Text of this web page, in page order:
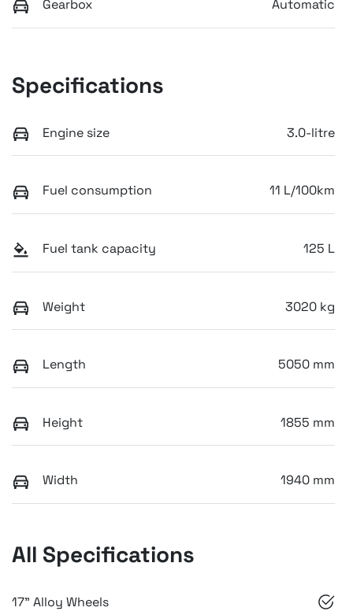
Gearbox Automatic
Specifications
Engine size 3.0-litre
Fuel consumption 11 L/100km
Fuel tank capacity 125 L
Weight 3020 kg
Length 5050 mm
Height 1855 mm
Width 1940 mm
All Specifications
17" Alloy Wheels